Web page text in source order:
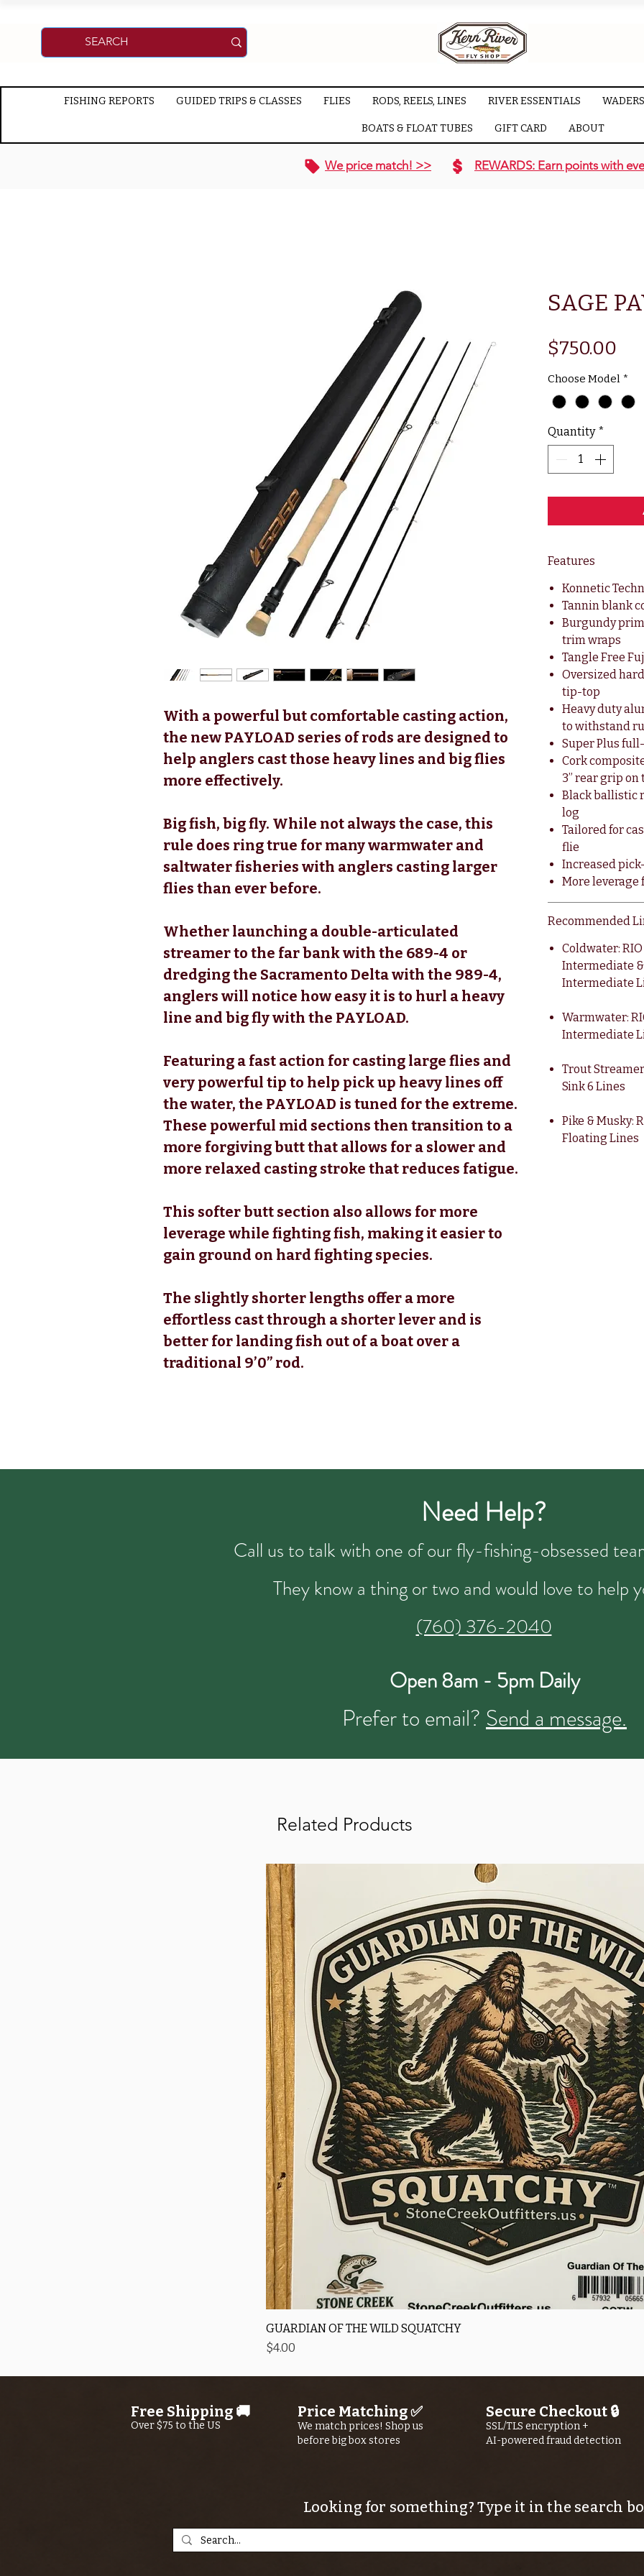
FISHING REPORTS GUIDED TRIPS & CLASSES FLIES RODS, REELS, LINES RIVER ESSENTIALS
BOATS & FLOAT TUBES GIFT CARD ABOUT
We price match! >> REWARDS: Earn points with
With a powerful but comfortable casting action,
the new PAYLOAD series of rods are designed to
help anglers cast those heavy lines and big flies
more effectively.
Big fish, big fly. While not always the case, this
rule does ring true for many warmwater and
saltwater fisheries with anglers casting larger
flies than ever before.
Whether launching a double-articulated
streamer to the far bank with the 689-4 or
dredging the Sacramento Delta with the 989-4,
anglers will notice how easy it is to hurl a heavy
line and big fly with the PAYLOAD.
Featuring a fast action for casting large flies and
very powerful tip to help pick up heavy lines off
the water, the PAYLOAD is tuned for the extreme.
These powerful mid sections then transition to a
more forgiving butt that allows for a slower and
more relaxed casting stroke that reduces fatigue.
This softer butt section also allows for more
leverage while fighting fish, making it easier to
gain ground on hard fighting species.
The slightly shorter lengths offer a more
effortless cast through a shorter lever and is
better for landing fish out of a boat over a
traditional 9’0” rod.
SAGE
$750.00
Choose Model *
Quantity *
Features
Konnetic
Tannin blank
Burgundy
trim wraps
Tangle Free
Oversized
tip-top
Heavy duty
to withstand
Super Plus
Cork
3” rear grip on
Black ballistic
log
Tailored for
flie
Increased
More
Recommended
Coldwater:
Intermediate
Intermediate
Warmwater:
Intermediate
Trout
Sink 6 Lines
Pike & Musky:
Floating Lines
Need Help?
Call us to talk with one of our fly-fishing-obsessed
They know a thing or two and would love to help
(760) 376-2040
Open 8am - 5pm Daily
Prefer to email? Send a message.
Related Products
GUARDIAN OF THE WILD SQUATCHY
Price
$4.00
Free Shipping 🚚
Over $75 to the US
Price Matching ✅
We match prices! Shop us
before big box stores
Secure Checkout 🔒
SSL/TLS encryption +
AI-powered fraud detection
Looking for something? Type it in the search